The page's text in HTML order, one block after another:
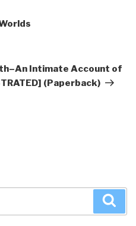
Intimate Account of
(Paperback)